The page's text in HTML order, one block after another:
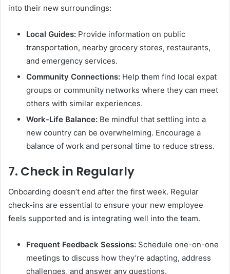
into their new surroundings:
Local Guides: Provide information on public
transportation, nearby grocery stores, restaurants,
and emergency services.
Community Connections: Help them find local expat
groups or community networks where they can meet
others with similar experiences.
Work-Life Balance: Be mindful that settling into a
new country can be overwhelming. Encourage a
balance of work and personal time to reduce stress.
7. Check in Regularly
Onboarding doesn’t end after the first week. Regular
check-ins are essential to ensure your new employee
feels supported and is integrating well into the team.
Frequent Feedback Sessions: Schedule one-on-one
meetings to discuss how they’re adapting, address
challenges, and answer any questions.